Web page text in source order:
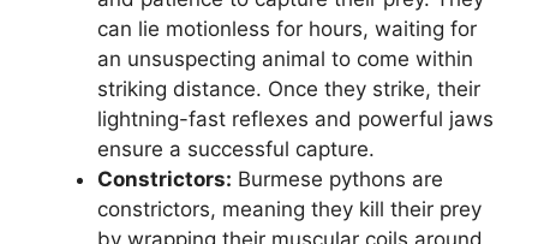
can lie motionless for hours, waiting for
an unsuspecting animal to come within
striking distance. Once they strike, their
lightning-fast reflexes and powerful jaws
ensure a successful capture.
Constrictors: Burmese pythons are
constrictors, meaning they kill their prey
by wrapping their muscular coils around